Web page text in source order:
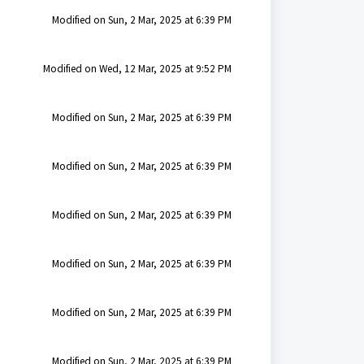
Modified on Sun, 2 Mar, 2025 at 6:39 PM
Modified on Wed, 12 Mar, 2025 at 9:52 PM
Modified on Sun, 2 Mar, 2025 at 6:39 PM
Modified on Sun, 2 Mar, 2025 at 6:39 PM
Modified on Sun, 2 Mar, 2025 at 6:39 PM
Modified on Sun, 2 Mar, 2025 at 6:39 PM
Modified on Sun, 2 Mar, 2025 at 6:39 PM
Modified on Sun, 2 Mar, 2025 at 6:39 PM